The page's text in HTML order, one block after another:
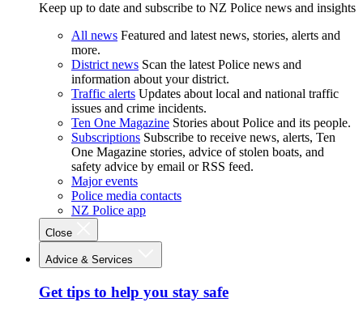
Keep up to date and subscribe to NZ Police news and insights
All news Featured and latest news, stories, alerts and
more.
District news Scan the latest Police news and
information about your district.
Traffic alerts Updates about local and national traffic
issues and crime incidents.
Ten One Magazine Stories about Police and its people.
Subscriptions Subscribe to receive news, alerts, Ten
One Magazine stories, advice of stolen boats, and
safety advice by email or RSS feed.
Major events
Police media contacts
NZ Police app
Close
Advice & Services
Get tips to help you stay safe